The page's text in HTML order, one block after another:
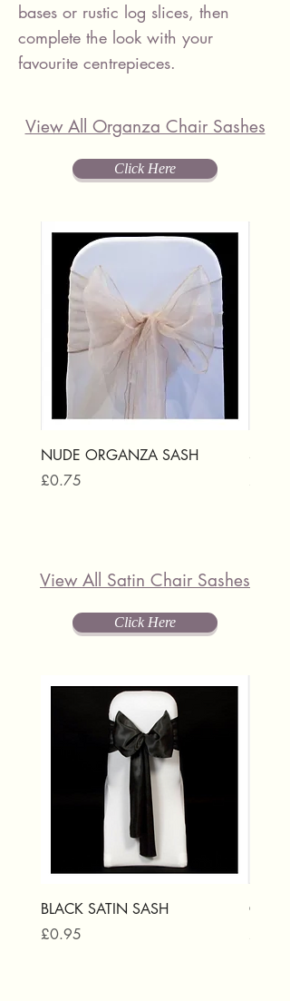
bases or rustic log slices, then
complete the look with your
favourite centrepieces.
View All Organza Chair Sashes
Click Here
NUDE ORGANZA SASH
Price
£0.75 £0.75
View All Satin Chair Sashes
Click Here
BLACK SATIN SASH
Price
£0.95
GOLD
£0.95